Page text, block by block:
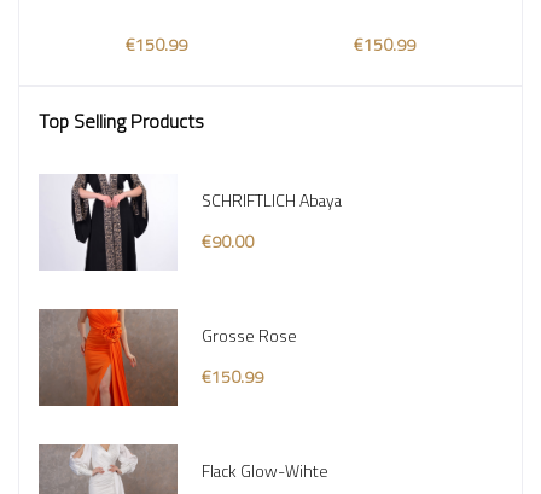
€150.99
€150.99
Top Selling Products
SCHRIFTLICH Abaya
€90.00
Grosse Rose
€150.99
Flack Glow-Wihte